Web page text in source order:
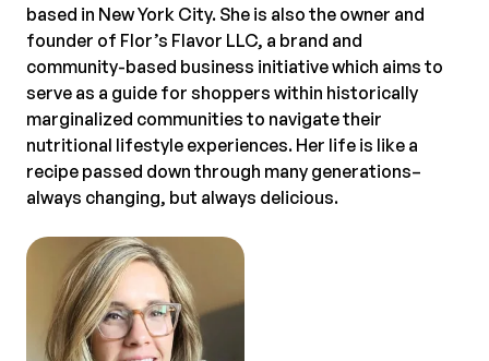
based in New York City. She is also the owner and
founder of Flor’s Flavor LLC, a brand and
community-based business initiative which aims to
serve as a guide for shoppers within historically
marginalized communities to navigate their
nutritional lifestyle experiences. Her life is like a
recipe passed down through many generations–
always changing, but always delicious.